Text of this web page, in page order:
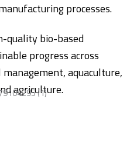
processes.
quality bio-based
progress across
aquaculture,
agriculture.